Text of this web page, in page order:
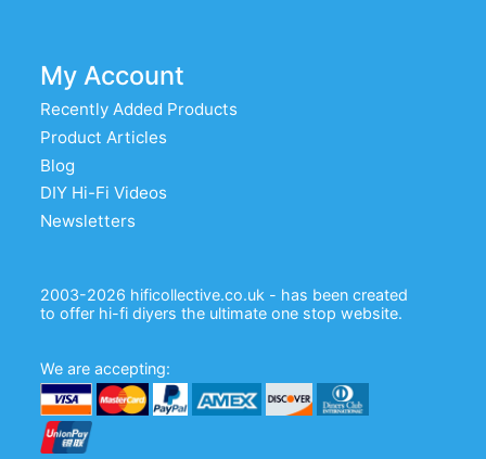
My Account
Recently Added Products
Product Articles
Blog
DIY Hi-Fi Videos
Newsletters
2003-2026 hificollective.co.uk - has been created
to offer hi-fi diyers the ultimate one stop website.
We are accepting: